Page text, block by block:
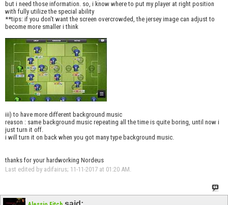
but i need those information. so, i know where to put my player at right position
with fully utilize the special ability
**tips: if you don't want the screen overcrowded, the jersey image can adjust to
become more smaller i think
iii) to have more different background music
reason : same background music repeating all the time is quite boring, until now i
just turn it off.
i will turn it on back when you got many type background music.
thanks for your hardworking Nordeus
Last edited by adifairus; 11-11-2017 at 01:20 AM.